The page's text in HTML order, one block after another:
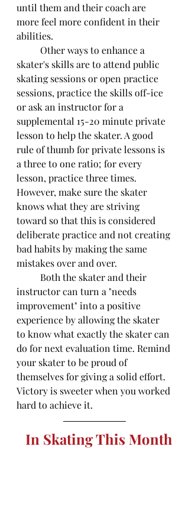
until them and their coach are
more feel more confident in their
abilities.
skater's skills are to attend public
skating sessions or open practice
sessions, practice the skills off-ice
or ask an instructor for a
supplemental 15-20 minute private
lesson to help the skater. A good
rule of thumb for private lessons is
a three to one ratio; for every
lesson, practice three times.
However, make sure the skater
knows what they are striving
toward so that this is considered
deliberate practice and not creating
bad habits by making the same
mistakes over and over.
instructor can turn a "needs
improvement" into a positive
experience by allowing the skater
to know what exactly the skater can
do for next evaluation time. Remind
your skater to be proud of
themselves for giving a solid effort.
Victory is sweeter when you worked
hard to achieve it.
In Skating This Month